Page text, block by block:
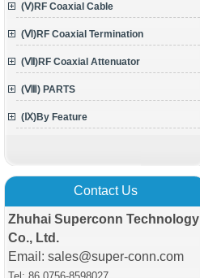
(Ⅴ)RF Coaxial Cable
(Ⅵ)RF Coaxial Termination
(Ⅶ)RF Coaxial Attenuator
(Ⅷ) PARTS
(Ⅸ)By Feature
Contact Us
Zhuhai Superconn Technology
Co., Ltd.
Email: sales@super-conn.com